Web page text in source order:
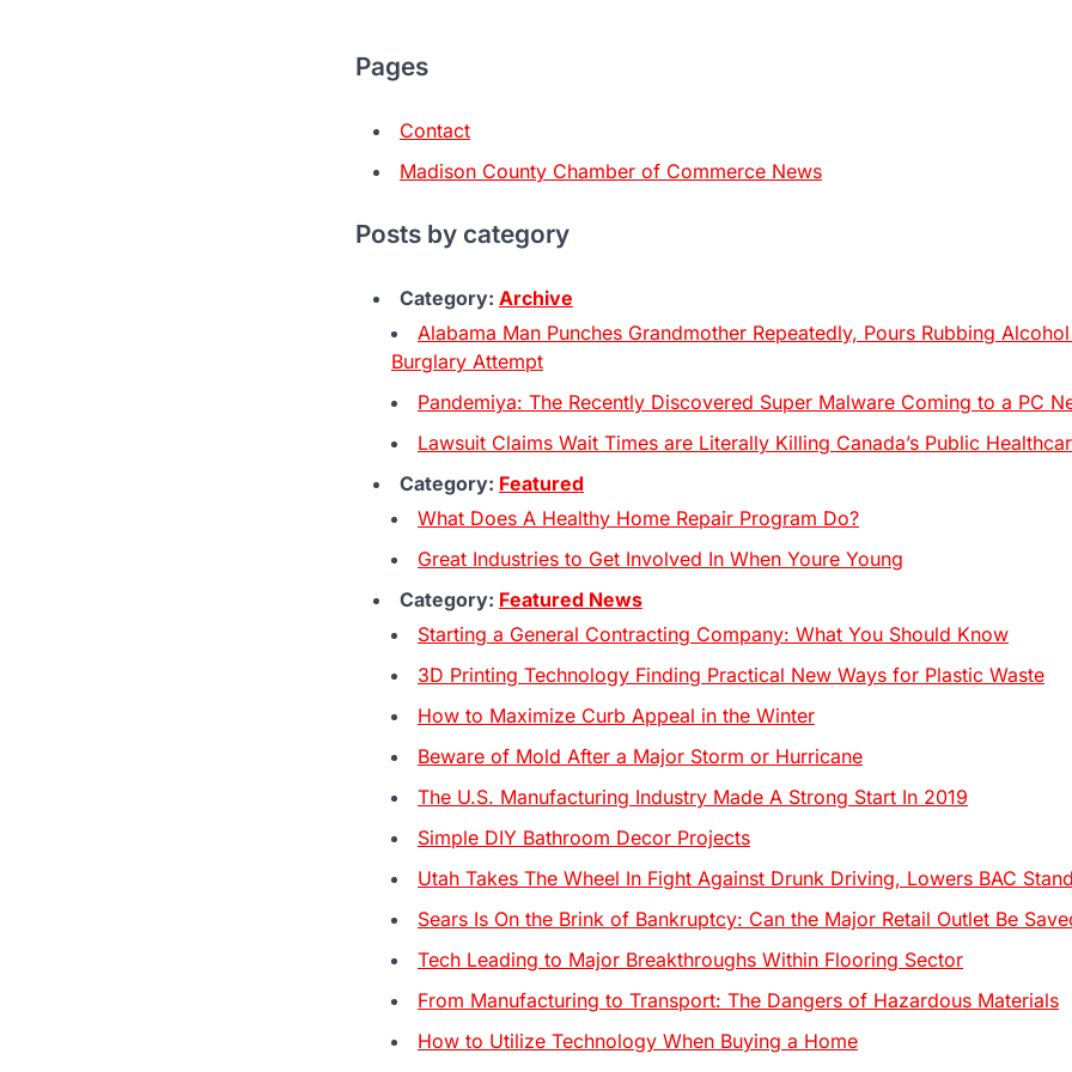
Pages
Contact
Madison County Chamber of Commerce News
Posts by category
Category: Archive
Alabama Man Punches Grandmother Repeatedly, Pours Rubbing
Burglary Attempt
Pandemiya: The Recently Discovered Super Malware Coming to a PC
Lawsuit Claims Wait Times are Literally Killing Canada’s Public
Category: Featured
What Does A Healthy Home Repair Program Do?
Great Industries to Get Involved In When Youre Young
Category: Featured News
Starting a General Contracting Company: What You Should Know
3D Printing Technology Finding Practical New Ways for Plastic Waste
How to Maximize Curb Appeal in the Winter
Beware of Mold After a Major Storm or Hurricane
The U.S. Manufacturing Industry Made A Strong Start In 2019
Simple DIY Bathroom Decor Projects
Utah Takes The Wheel In Fight Against Drunk Driving, Lowers BAC
Sears Is On the Brink of Bankruptcy: Can the Major Retail Outlet Be
Tech Leading to Major Breakthroughs Within Flooring Sector
From Manufacturing to Transport: The Dangers of Hazardous Materials
How to Utilize Technology When Buying a Home